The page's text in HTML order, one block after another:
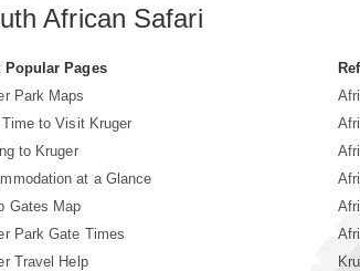
African Safari
Popular Pages
Park Maps
to Visit Kruger
to Kruger
at a Glance
Gates Map
Park Gate Times
Travel Help